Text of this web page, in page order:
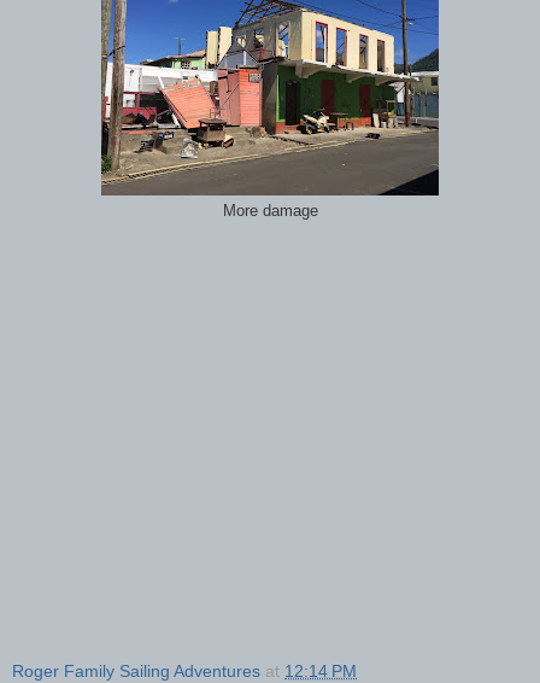
More damage
Roger Family Sailing Adventures at 12:14 PM